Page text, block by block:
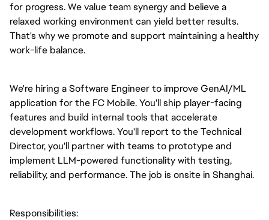
for progress. We value team synergy and believe a
relaxed working environment can yield better results.
That's why we promote and support maintaining a healthy
work-life balance.
We're hiring a Software Engineer to improve GenAI/ML
application for the FC Mobile. You'll ship player-facing
features and build internal tools that accelerate
development workflows. You'll report to the Technical
Director, you'll partner with teams to prototype and
implement LLM-powered functionality with testing,
reliability, and performance. The job is onsite in Shanghai.
Responsibilities: